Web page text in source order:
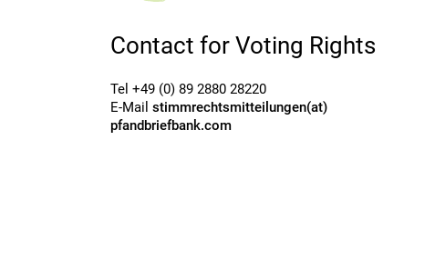
Contact for Voting Rights
Tel +49 (0) 89 2880 28220
E-Mail stimmrechtsmitteilungen(at)
pfandbriefbank.com